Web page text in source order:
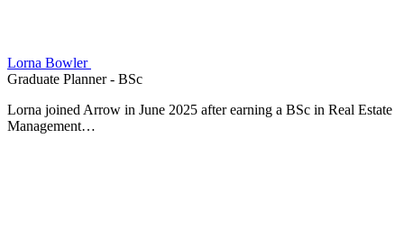
Lorna Bowler
Graduate Planner - BSc
Lorna joined Arrow in June 2025 after earning a BSc in Real Estate
Management…